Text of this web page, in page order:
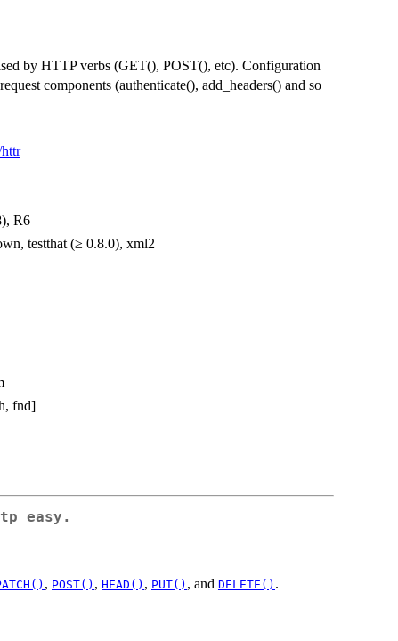
by HTTP verbs (GET(), POST(), etc). Configuration
components (authenticate(), add_headers() and so
R6
testthat (≥ 0.8.0), xml2
fnd]
easy.
, POST() , HEAD() , PUT() , and DELETE() .